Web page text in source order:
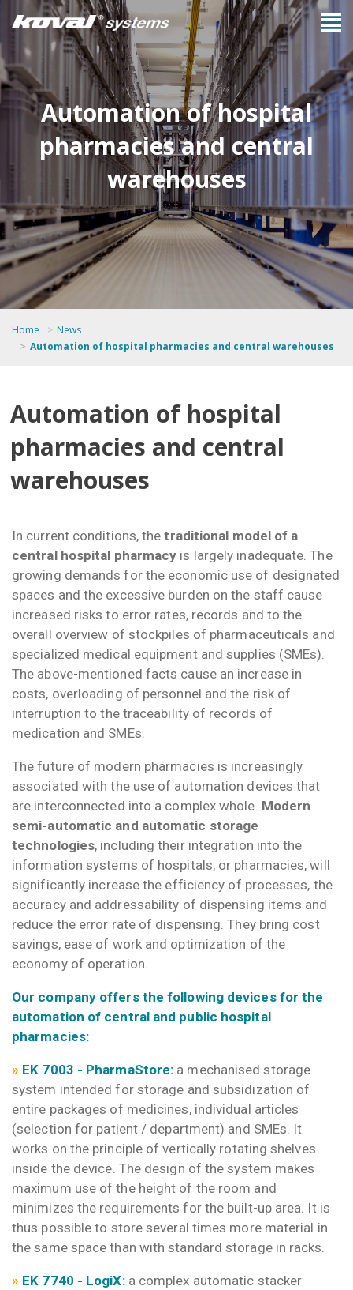
Automation of hospital
pharmacies and central
warehouses
Home
News
Automation of hospital pharmacies and central warehouses
Automation of hospital
pharmacies and central
warehouses
In current conditions, thetraditional model of a
central hospital pharmacy is largely inadequate. The
growing demands for the economic use of designated
spaces and the excessive burden on the staff cause
increased risks to error rates, records and to the
overall overview of stockpiles of pharmaceuticals and
specialized medical equipment and supplies (SMEs).
The above-mentioned facts cause an increase in
costs, overloading of personnel and the risk of
interruption to the traceability of records of
medication and SMEs.
The future of modern pharmacies is increasingly
associated with the use of automation devices that
are interconnected into a complex whole. Modern
semi-automatic and automatic storage
technologies, including their integration into the
information systems of hospitals, or pharmacies, will
significantly increase the efficiency of processes, the
accuracy and addressability of dispensing items and
reduce the error rate of dispensing. They bring cost
savings, ease of work and optimization of the
economy of operation.
Our company offers the following devices for the
automation of central and public hospital
pharmacies:
» EK 7003 - PharmaStore: a mechanised storage
system intended for storage and subsidization of
entire packages of medicines, individual articles
(selection for patient / department) and SMEs. It
works on the principle of vertically rotating shelves
inside the device. The design of the system makes
maximum use of the height of the room and
minimizes the requirements for the built-up area. It is
thus possible to store several times more material in
the same space than with standard storage in racks.
» EK 7740 - LogiX:a complex automatic stacker